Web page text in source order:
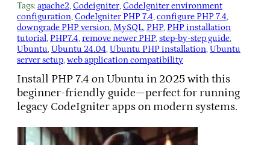
Tags:apache2, Codeigniter, CodeIgniter environment
configuration, CodeIgniter PHP 7.4, configure PHP 7.4
downgrade PHP version, MySQL, PHP, PHP installation
tutorial, PHP7.4, remove newer PHP, step-by-step guide
Ubuntu, Ubuntu 24.04, Ubuntu PHP installation, Ubuntu
server setup, web application compatibility
Install PHP 7.4 on Ubuntu in 2025 with this
beginner-friendly guide—perfect for running
legacy CodeIgniter apps on modern systems.